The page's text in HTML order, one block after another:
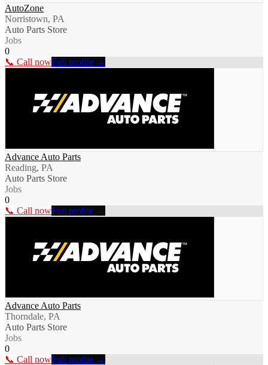
AutoZone
Norristown, PA
Auto Parts Store
Jobs
0
📞 Call nowFull profile →
Advance Auto Parts
Reading, PA
Auto Parts Store
Jobs
0
📞 Call nowFull profile →
Advance Auto Parts
Thorndale, PA
Auto Parts Store
Jobs
0
📞 Call nowFull profile →